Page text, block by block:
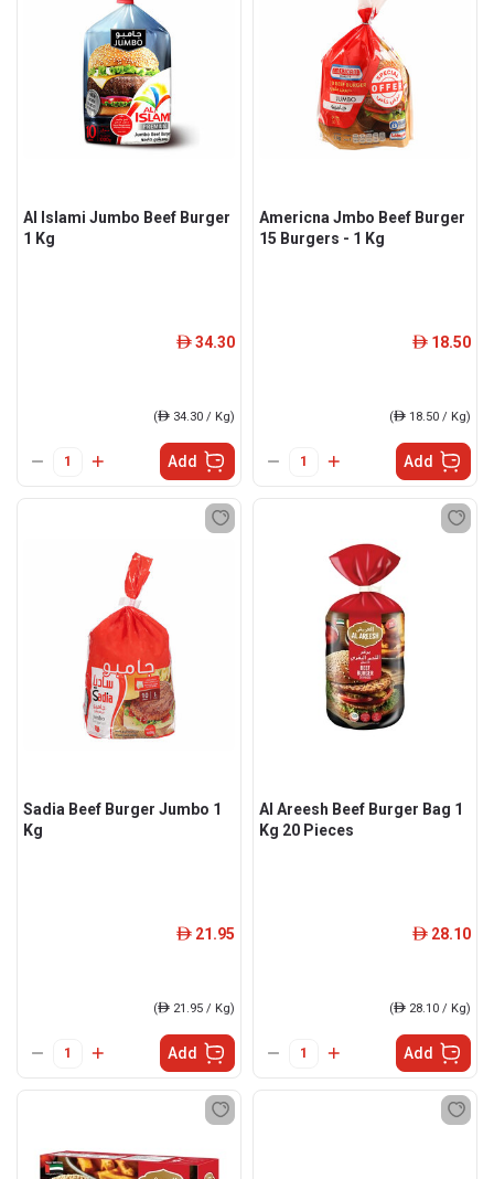
Al Islami Jumbo Beef Burger
1 Kg
ê 34.30
(ê 34.30 / Kg)
Add
Americna Jmbo Beef Burger
15 Burgers - 1 Kg
ê 18.50
(ê 18.50 / Kg)
Add
Sadia Beef Burger Jumbo 1
Kg
ê 21.95
(ê 21.95 / Kg)
Add
Al Areesh Beef Burger Bag 1
Kg 20 Pieces
ê 28.10
(ê 28.10 / Kg)
Add